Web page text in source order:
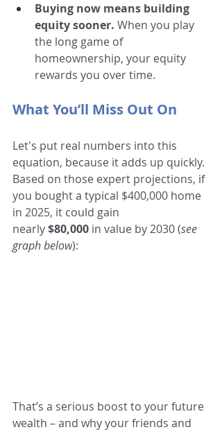
Buying now means building
equity sooner. When you play
the long game of
homeownership, your equity
rewards you over time.
What You’ll Miss Out On
Let's put real numbers into this
equation, because it adds up quickly.
Based on those expert projections, if
you bought a typical $400,000 home
in 2025, it could gain
nearly $80,000 in value by 2030 (see
graph below):
That’s a serious boost to your future
wealth – and why your friends and